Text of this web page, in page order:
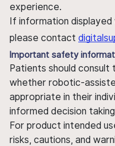
experience.
If information displayed
please contact
Important safety
Patients should consult
whether robotic-
appropriate in their
informed decision
For product intended
risks, cautions, and